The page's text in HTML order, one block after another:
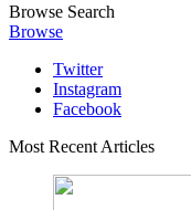
Browse Search
Browse
Twitter
Instagram
Facebook
Most Recent Articles